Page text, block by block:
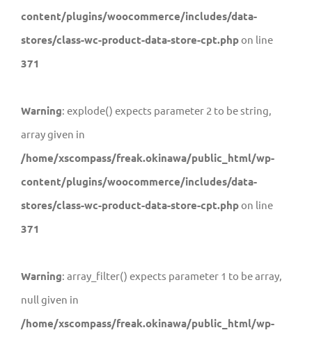
content/plugins/woocommerce/includes/data-
stores/class-wc-product-data-store-cpt.phpon line
371
Warning: explode() expects parameter 2 to be string,
array given in
/home/xscompass/freak.okinawa/public_html/wp-
content/plugins/woocommerce/includes/data-
stores/class-wc-product-data-store-cpt.phpon line
371
Warning: array_filter() expects parameter 1 to be array,
null given in
/home/xscompass/freak.okinawa/public_html/wp-